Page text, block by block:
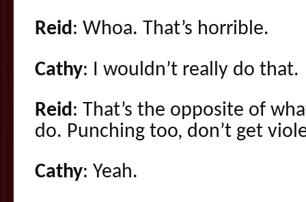
Reid: Whoa. That’s horrible.
Cathy: I wouldn’t really do that.
Reid: That’s the opposite of
do. Punching too, don’t get
Cathy: Yeah.